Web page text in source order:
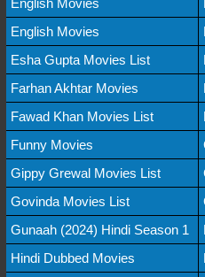
English Movies
Esha Gupta Movies List
Farhan Akhtar Movies
Fawad Khan Movies List
Funny Movies
Gippy Grewal Movies List
Govinda Movies List
Gunaah (2024) Hindi Season 1
Hindi Dubbed Movies